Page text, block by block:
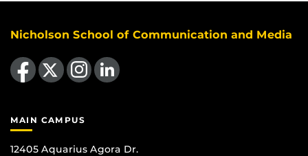
Nicholson School of Communication and Media
Like us on Facebook
Follow us on X Find us on Instagram
View our LinkedIn page
MAIN CAMPUS
12405 Aquarius Agora Dr.